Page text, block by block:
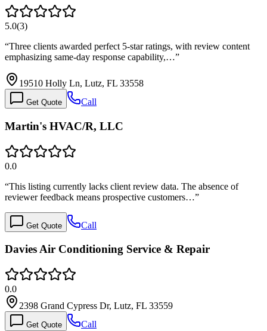
5.0(3)
“Three clients awarded perfect 5-star ratings, with review content
emphasizing same-day response capability,…”
19510 Holly Ln, Lutz, FL 33558
Get Quote Call
Martin's HVAC/R, LLC
0.0
“This listing currently lacks client review data. The absence of
reviewer feedback means prospective customers…”
Get Quote Call
Davies Air Conditioning Service & Repair
0.0
2398 Grand Cypress Dr, Lutz, FL 33559
Get Quote Call